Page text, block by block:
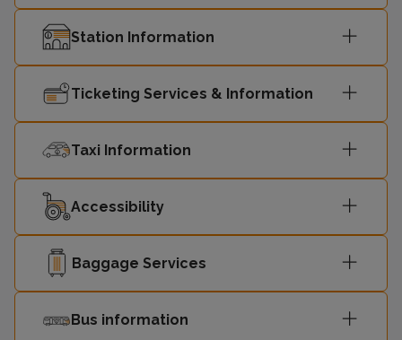
Station Information
Ticketing Services & Information
Taxi Information
Accessibility
Baggage Services
Bus information